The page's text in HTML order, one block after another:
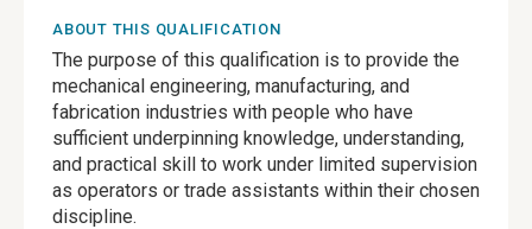
ABOUT THIS QUALIFICATION
The purpose of this qualification is to provide the
mechanical engineering, manufacturing, and
fabrication industries with people who have
sufficient underpinning knowledge, understanding,
and practical skill to work under limited supervision
as operators or trade assistants within their chosen
discipline.